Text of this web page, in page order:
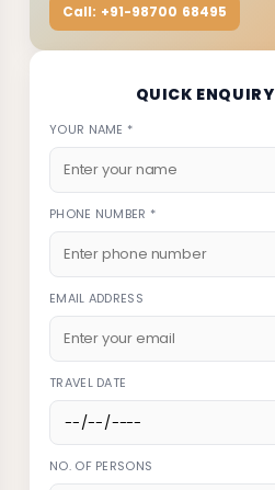
Call: +91-98700 68495
QUICK ENQUIRY
YOUR NAME *
PHONE NUMBER *
EMAIL ADDRESS
TRAVEL DATE
NO. OF PERSONS